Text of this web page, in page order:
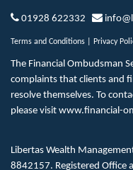
01928 622332
Terms and Conditions Privacy
The Financial Ombudsman
complaints that clients and
resolve themselves. To
please visit www.financial-
Libertas Wealth
8842157. Registered Office